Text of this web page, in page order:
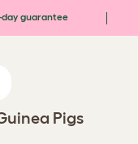
day guarantee
Pigs